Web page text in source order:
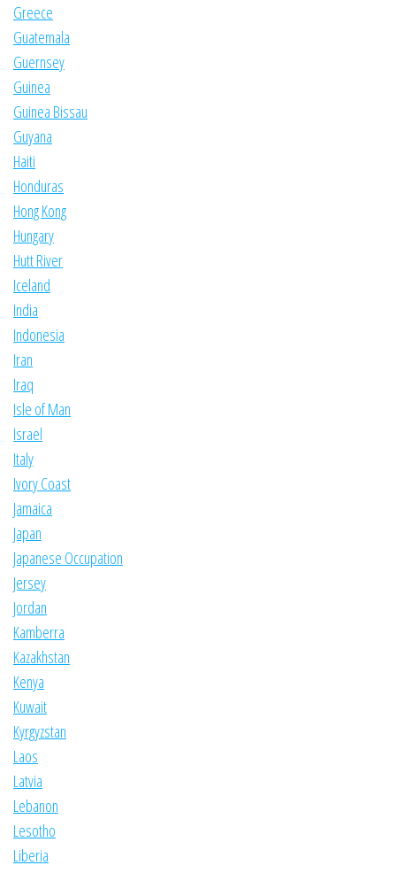
Greece
Guatemala
Guernsey
Guinea
Guinea Bissau
Guyana
Haiti
Honduras
Hong Kong
Hungary
Hutt River
Iceland
India
Indonesia
Iran
Iraq
Isle of Man
Israel
Italy
Ivory Coast
Jamaica
Japan
Japanese Occupation
Jersey
Jordan
Kamberra
Kazakhstan
Kenya
Kuwait
Kyrgyzstan
Laos
Latvia
Lebanon
Lesotho
Liberia